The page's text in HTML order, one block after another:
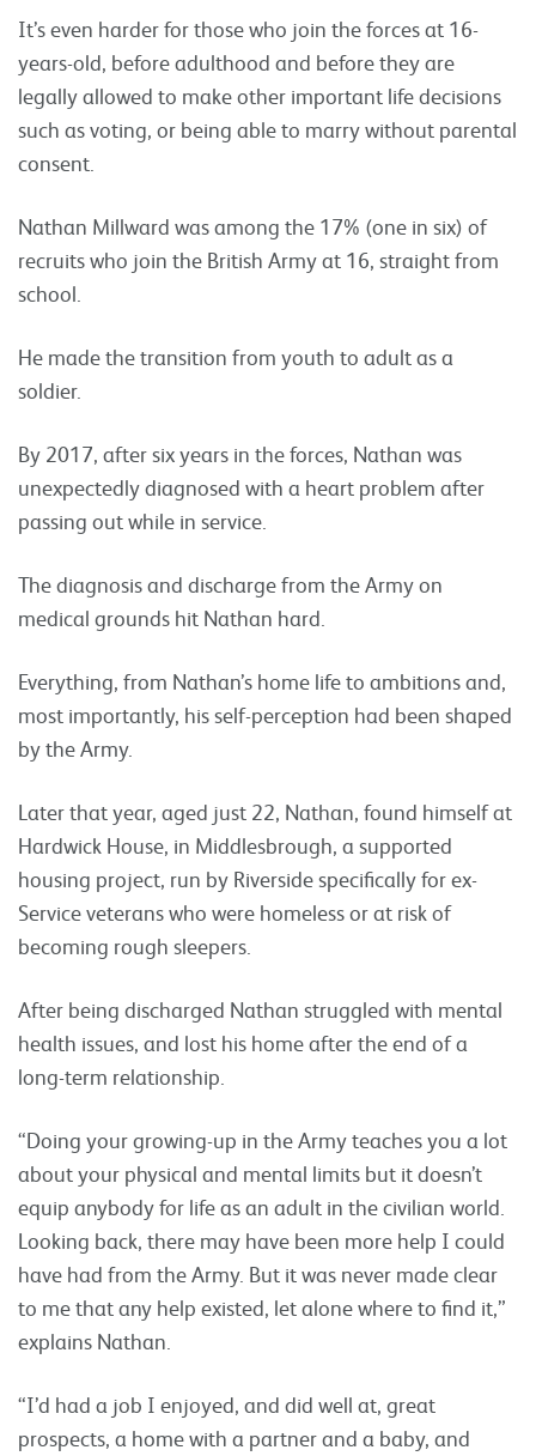
It’s even harder for those who join the forces at 16-
years-old, before adulthood and before they are
legally allowed to make other important life decisions
such as voting, or being able to marry without parental
consent.
Nathan Millward was among the 17% (one in six) of
recruits who join the British Army at 16, straight from
school.
He made the transition from youth to adult as a
soldier.
By 2017, after six years in the forces, Nathan was
unexpectedly diagnosed with a heart problem after
passing out while in service.
The diagnosis and discharge from the Army on
medical grounds hit Nathan hard.
Everything, from Nathan’s home life to ambitions and,
most importantly, his self-perception had been shaped
by the Army.
Later that year, aged just 22, Nathan, found himself at
Hardwick House, in Middlesbrough, a supported
housing project, run by Riverside specifically for ex-
Service veterans who were homeless or at risk of
becoming rough sleepers.
After being discharged Nathan struggled with mental
health issues, and lost his home after the end of a
long-term relationship.
“Doing your growing-up in the Army teaches you a lot
about your physical and mental limits but it doesn’t
equip anybody for life as an adult in the civilian world.
Looking back, there may have been more help I could
have had from the Army. But it was never made clear
to me that any help existed, let alone where to find it,”
explains Nathan.
“I’d had a job I enjoyed, and did well at, great
prospects, a home with a partner and a baby, and